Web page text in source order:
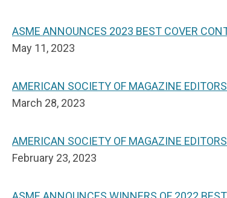
ASME ANNOUNCES 2023 BEST COVER
May 11, 2023
AMERICAN SOCIETY OF MAGAZINE
March 28, 2023
AMERICAN SOCIETY OF MAGAZINE
February 23, 2023